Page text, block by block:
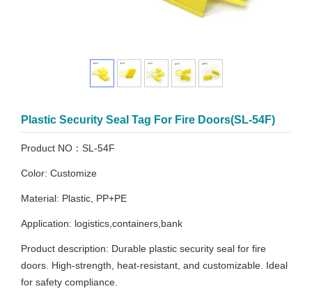
Plastic Security Seal Tag For Fire Doors(SL-54F)
Product NO：SL-54F
Color: Customize
Material: Plastic, PP+PE
Application: logistics,containers,bank
Product description: Durable plastic security seal for fire
doors. High-strength, heat-resistant, and customizable. Ideal
for safety compliance.